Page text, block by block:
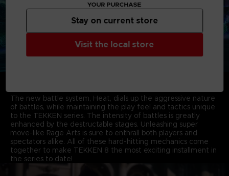
The new battle system, Heat, dials up the aggressive nature
of battles, while maintaining the play feel and tactics unique
to the TEKKEN series. The intensity of battles is greatly
enhanced by the destructable stages. Unleashing super
move-like Rage Arts is sure to enthrall both players and
spectators alike. All of these hard-hitting mechanics come
together to make TEKKEN 8 the most exciting installment in
the series to date!
YOUR PURCHASE
Visit the local store
Stay on current store